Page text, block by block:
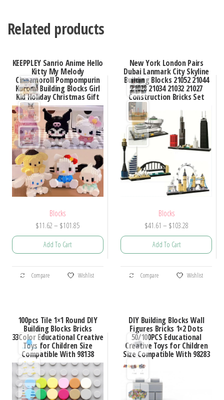
Related products
KEEPPLEY Sanrio Anime Hello
Kitty My Melody
Cinnamoroll Pompompurin
Kuromi Building Blocks Girl
Kid Holiday Christmas Gift
Blocks
$11.62 – $101.85Price
range:
$101.85
Add To Cart
This
product
variants.
The
options
may
be
chosen
Compare Wishlist
New York London Pairs
Dubai Lanmark City Skyline
Building Blocks 21052 21044
21028 21034 21032 21027
Construction Bricks Set
Blocks
$41.61 – $103.28Price
range:
$103.28
Add To Cart
This
product
variants.
The
options
Compare Wishlist
100pcs Tile 1×1 Round DIY
Building Blocks Bricks
33Color Educational Creative
Toys for Children Size
Compatible With 98138
DIY Building Blocks Wall
Figures Bricks 1×2 Dots
50/100PCS Educational
Creative Toys for Children
Size Compatible With 98283